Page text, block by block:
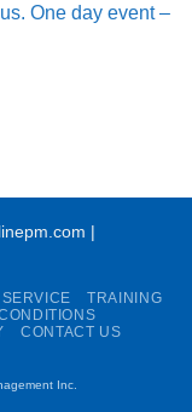
One day event –
|
SERVICE
TRAINING
CONTACT US
Inc.